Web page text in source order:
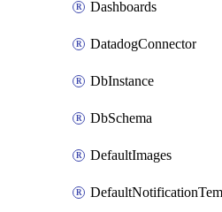
Dashboards
DatadogConnector
DbInstance
DbSchema
DefaultImages